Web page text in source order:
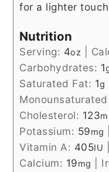
for a lighter
Nutrition
Serving: 4oz
Carbohydrates: 1
Saturated Fat: 1g
Cholesterol: 123
Potassium: 59mg
Vitamin A: 405IU
Calcium: 19mg